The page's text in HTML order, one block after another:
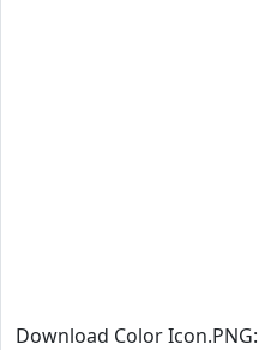
Download Color Icon.PNG: